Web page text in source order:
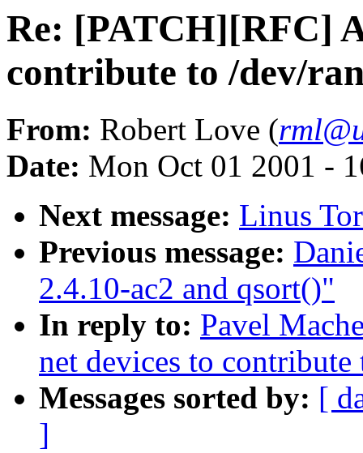
Re: [PATCH][RFC]
contribute to /dev/
From: Robert Love (
Date: Mon Oct 01 2001 -
Next message: Linus
Previous message:
2.4.10-ac2 and qsort()"
In reply to: Pavel
net devices to
Messages sorted by: [
]